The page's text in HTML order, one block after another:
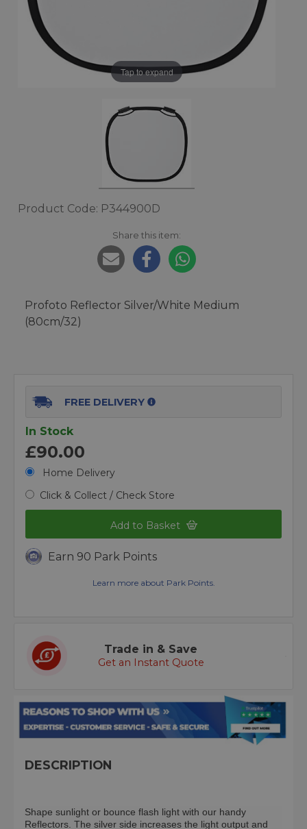
Tap to expand
Product Code: P344900D
Share this item:
Profoto Reflector Silver/White Medium
(80cm/32)
FREE DELIVERY
In Stock
£90.00
Home Delivery
Click & Collect / Check Store
Add to Basket
Earn 90 Park Points
Learn more about Park Points.
Trade in & Save
Get an Instant Quote
DESCRIPTION
Shape sunlight or bounce flash light with our handy
Reflectors. The silver side increases the light output and